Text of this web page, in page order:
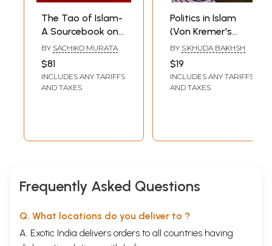
The Tao of Islam-
A Sourcebook on
Gender
Relationships in
Islamic Thought
BY SACHIKO MURATA
$81
INCLUDES ANY TARIFFS
AND TAXES
Politics in Islam
(Von Kremer's
Staatsidee Des
Islams Enlarged
and amplified)
BY S.KHUDA BAKHSH
$19
INCLUDES ANY TARIFFS
AND TAXES
Frequently Asked Questions
Q. What locations do you deliver to ?
A. Exotic India delivers orders to all countries having